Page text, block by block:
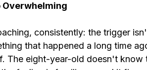
Overwhelming
consistently: the trigger
that happened a long time
The eight-year-old doesn't know